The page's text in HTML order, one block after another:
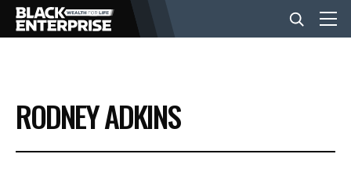
BUSINESS
NEWS
RODNEY ADKINS